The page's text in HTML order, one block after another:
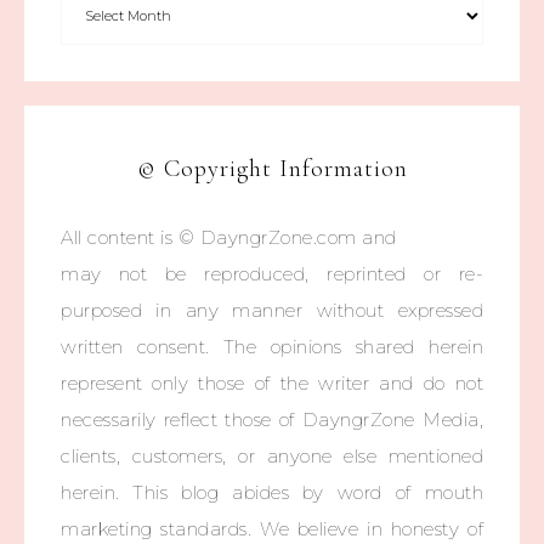
© Copyright Information
All content is © DayngrZone.com and
may not be reproduced, reprinted or re-
purposed in any manner without expressed
written consent. The opinions shared herein
represent only those of the writer and do not
necessarily reflect those of DayngrZone Media,
clients, customers, or anyone else mentioned
herein. This blog abides by word of mouth
marketing standards. We believe in honesty of